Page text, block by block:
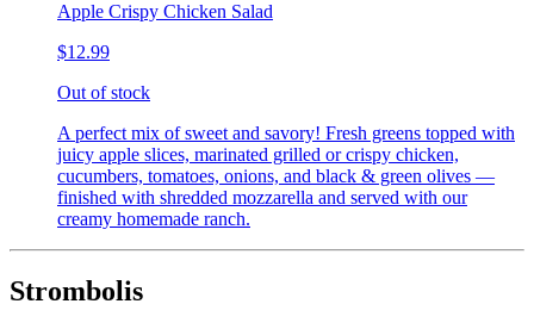
Apple Crispy Chicken Salad
$12.99
Out of stock
A perfect mix of sweet and savory! Fresh greens topped with
juicy apple slices, marinated grilled or crispy chicken,
cucumbers, tomatoes, onions, and black & green olives —
finished with shredded mozzarella and served with our
creamy homemade ranch.
Strombolis